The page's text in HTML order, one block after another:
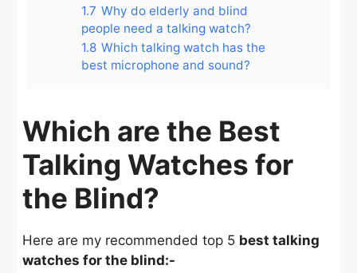
1.7 Why do elderly and blind
people need a talking watch?
1.8 Which talking watch has the
best microphone and sound?
Which are the Best
Talking Watches for
the Blind?
Here are my recommended top 5 best talking
watches for the blind:-